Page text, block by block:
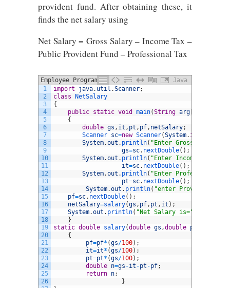
provident fund. After obtaining these, it
finds the net salary using
Net Salary = Gross Salary – Income Tax –
Public Provident Fund – Professional Tax
Employee Program in Java
Java
1
2
3
4
5
6
7
8
9
10
11
12
13
14
15
16
17
18
19
20
21
22
23
24
25
26
import java. util .Scanner;
class
NetSalary
{
public static void main(String arg
{
double gs , it , pt , pf, netSalary;
Scanner sc=new Scanner(System. in
System.out . println( "Enter Gross salary"
gs=sc. nextDouble( ) ;
System.out . println( "Enter Income Tax %"
it=sc. nextDouble( ) ;
System.out . println( "Enter Professional
pt=sc. nextDouble( ) ;
System.out . println( "enter Provident Fund
pf=sc. nextDouble( ) ;
netSalary=salary(gs , pf, pt , it ) ;
System.out . println( "Net Salary is="
}
static double salary(double gs ,double pf
{
pf=pf* (gs/100) ;
it=it* (gs/100) ;
pt=pt* (gs/100) ;
double n=gs -it -pt -pf;
return n;
}